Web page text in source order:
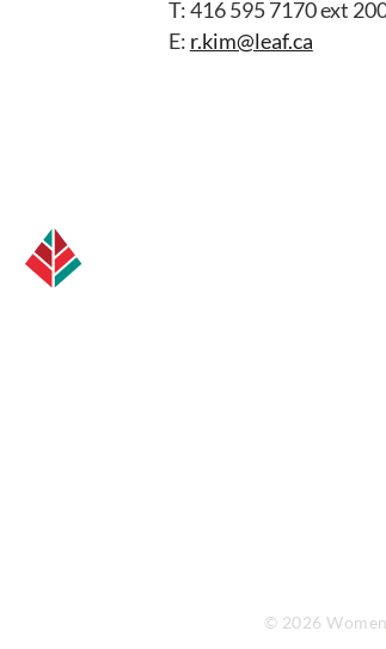
T: 416 595 7170 ext
E: r.kim@leaf.ca
© 2026